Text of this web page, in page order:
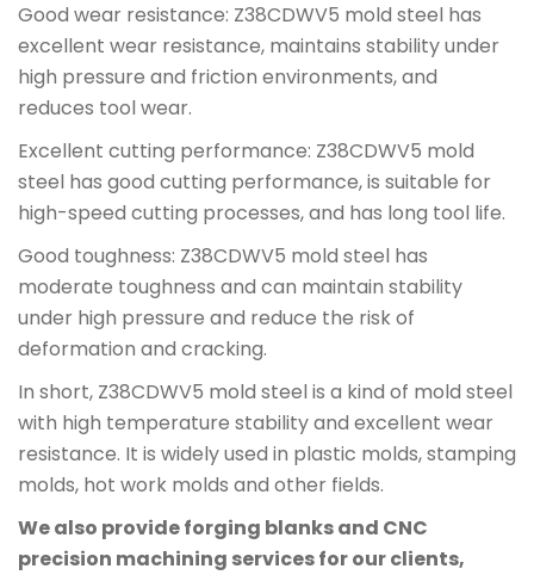
Good wear resistance: Z38CDWV5 mold steel has
excellent wear resistance, maintains stability under
high pressure and friction environments, and
reduces tool wear.
Excellent cutting performance: Z38CDWV5 mold
steel has good cutting performance, is suitable for
high-speed cutting processes, and has long tool life.
Good toughness: Z38CDWV5 mold steel has
moderate toughness and can maintain stability
under high pressure and reduce the risk of
deformation and cracking.
In short, Z38CDWV5 mold steel is a kind of mold steel
with high temperature stability and excellent wear
resistance. It is widely used in plastic molds, stamping
molds, hot work molds and other fields.
We also provide forging blanks and CNC
precision machining services for our clients,